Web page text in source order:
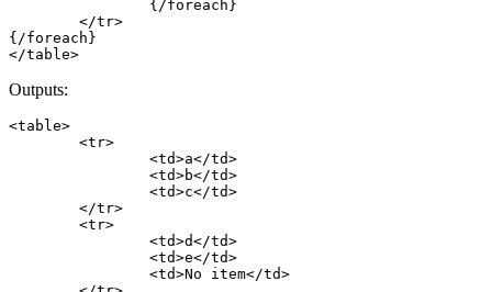
{/foreach}
Outputs:
<table>